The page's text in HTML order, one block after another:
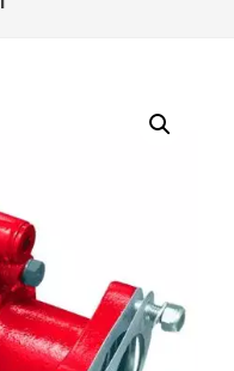
POWER PACKS»
gear constant mesh, side mount